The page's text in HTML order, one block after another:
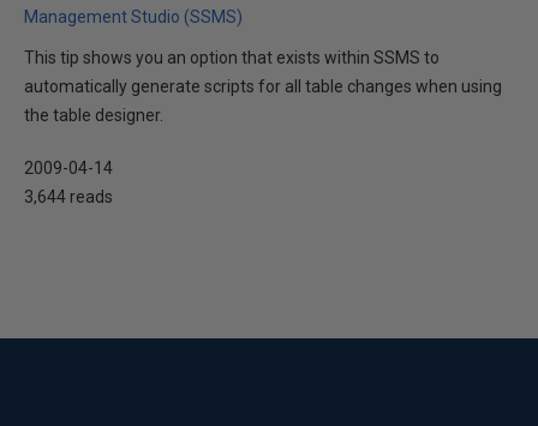
Management Studio (SSMS)
This tip shows you an option that exists within SSMS to
automatically generate scripts for all table changes when using
the table designer.
2009-04-14
3,644 reads